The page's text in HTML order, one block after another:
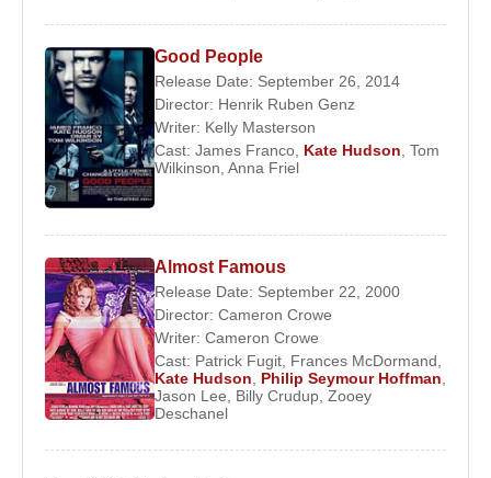
2000–Dr. T & the Women
2000–Gossip
2000–About Adam
2000–Almost Famous
2002–The Four Feathers
2003–How to Lose a Guy in 10 Days
2003–Alex and Emma
2004–Raising Helen
2005–The Skeleton Key
2006–You, Me and Dupree
2008–Fool's Gold
2008–My Best Friend's Girl
2009–Bride Wars
2009–Nine
Good People
Release Date: September 26, 2014
Director: Henrik Ruben Genz
Writer: Kelly Masterson
Cast: James Franco Kate Hudson Tom
Wilkinson Anna Friel
Almost Famous
Release Date: September 22, 2000
Director: Cameron Crowe
Writer: Cameron Crowe
Cast: Patrick Fugit, Frances McDormand,
Kate Hudson, Philip Seymour Hoffman,
Jason Lee, Billy Crudup, Zooey
Deschanel